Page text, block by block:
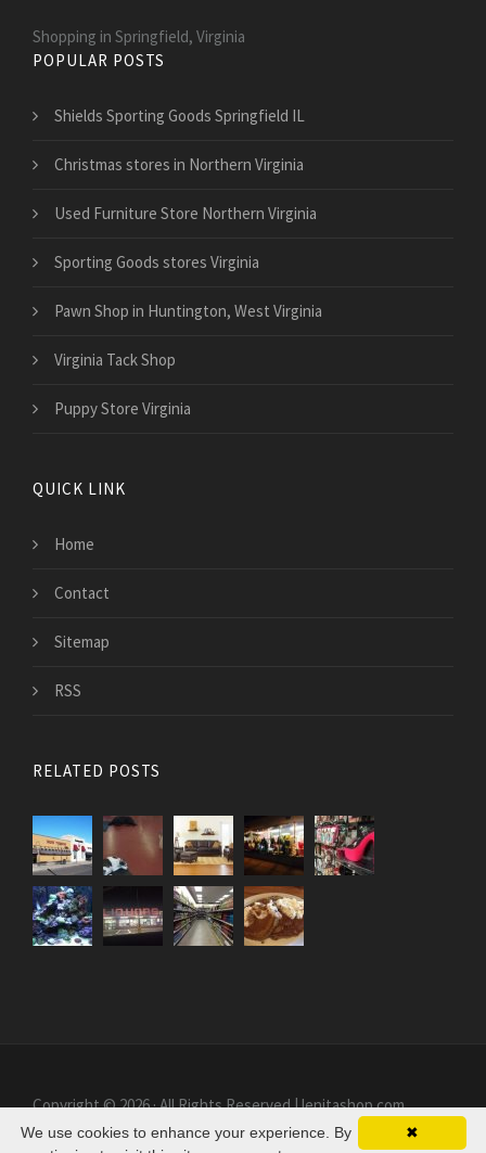
Shopping in Springfield, Virginia
POPULAR POSTS
Shields Sporting Goods Springfield IL
Christmas stores in Northern Virginia
Used Furniture Store Northern Virginia
Sporting Goods stores Virginia
Pawn Shop in Huntington, West Virginia
Virginia Tack Shop
Puppy Store Virginia
QUICK LINK
Home
Contact
Sitemap
RSS
RELATED POSTS
Copyright © 2026 · All Rights Reserved | lenitashop.com
✖
We use cookies to enhance your experience. By